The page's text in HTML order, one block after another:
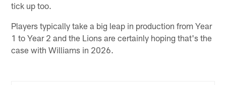
tick up too.
Players typically take a big leap in production from Year
1 to Year 2 and the Lions are certainly hoping that's the
case with Williams in 2026.